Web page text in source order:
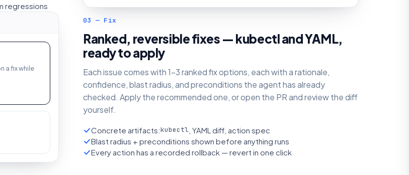
regressions
a fix while
03 — Fix
Ranked, reversible fixes — kubectl and YAML,
ready to apply
Each issue comes with 1–3 ranked fix options, each with a rationale,
confidence, blast radius, and preconditions the agent has already
checked. Apply the recommended one, or open the PR and review the diff
yourself.
Concrete artifacts:kubectl , YAML diff, action spec
Blast radius + preconditions shown before anything runs
Every action has a recorded rollback — revert in one click